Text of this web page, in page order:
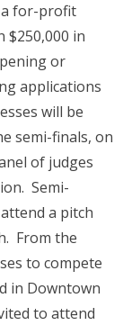
a for-profit
$250,000 in
or
applications
will be
semi-finals, on
of judges
Semi-
a pitch
From the
to compete
in Downtown
to attend